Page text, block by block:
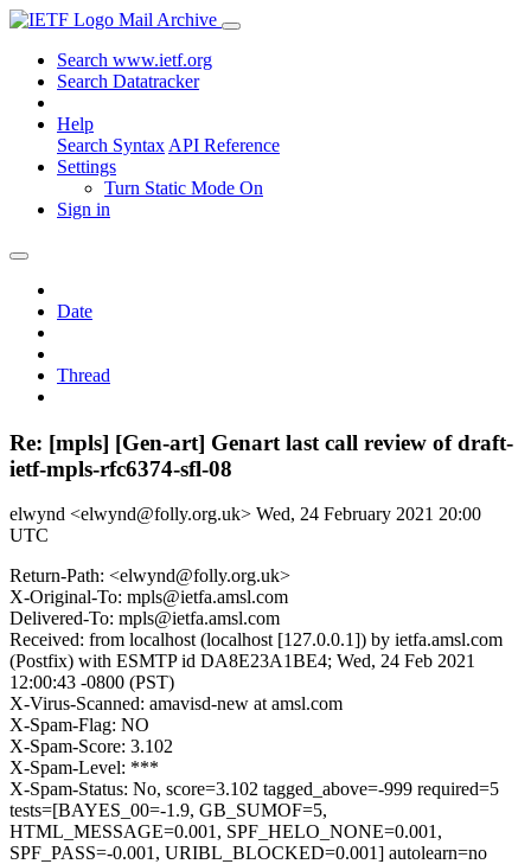
Mail Archive
Search www.ietf.org
Search Datatracker
Help
Search Syntax API Reference
Settings
Turn Static Mode On
Sign in
Date
Thread
Re: [mpls] [Gen-art] Genart last call review of draft-
ietf-mpls-rfc6374-sfl-08
elwynd <elwynd@folly.org.uk> Wed, 24 February 2021 20:00
UTC
Return-Path: <elwynd@folly.org.uk>
X-Original-To: mpls@ietfa.amsl.com
Delivered-To: mpls@ietfa.amsl.com
Received: from localhost (localhost [127.0.0.1]) by ietfa.amsl.com
(Postfix) with ESMTP id DA8E23A1BE4; Wed, 24 Feb 2021
12:00:43 -0800 (PST)
X-Virus-Scanned: amavisd-new at amsl.com
X-Spam-Flag: NO
X-Spam-Score: 3.102
X-Spam-Level: ***
X-Spam-Status: No, score=3.102 tagged_above=-999 required=5
tests=[BAYES_00=-1.9, GB_SUMOF=5,
HTML_MESSAGE=0.001, SPF_HELO_NONE=0.001,
SPF_PASS=-0.001, URIBL_BLOCKED=0.001] autolearn=no